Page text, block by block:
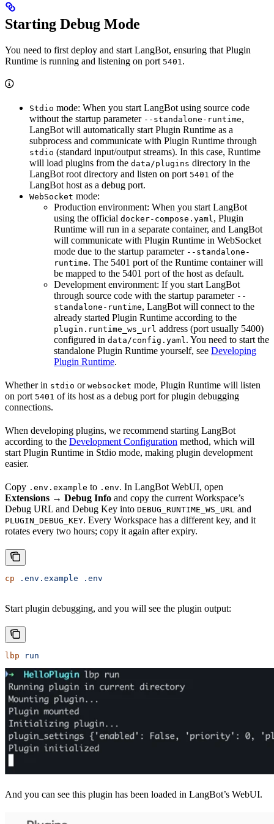
Starting Debug Mode
You need to first deploy and start LangBot, ensuring that Plugin
Runtime is running and listening on port 5401.
Stdio mode: When you start LangBot using source code
without the startup parameter --standalone-runtime,
LangBot will automatically start Plugin Runtime as a
subprocess and communicate with Plugin Runtime through
stdio (standard input/output streams). In this case, Runtime
will load plugins from the data/plugins directory in the
LangBot root directory and listen on port 5401 of the
LangBot host as a debug port.
WebSocket mode:
Production environment: When you start LangBot
using the official docker-compose.yaml, Plugin
Runtime will run in a separate container, and LangBot
will communicate with Plugin Runtime in WebSocket
mode due to the startup parameter --standalone-
runtime. The 5401 port of the Runtime container will
be mapped to the 5401 port of the host as default.
Development environment: If you start LangBot
through source code with the startup parameter --
standalone-runtime, LangBot will connect to the
already started Plugin Runtime according to the
plugin.runtime_ws_url address (port usually 5400)
configured in data/config.yaml. You need to start the
standalone Plugin Runtime yourself, see Developing
Plugin Runtime.
Whether in stdio or websocket mode, Plugin Runtime will listen
on port 5401 of its host as a debug port for plugin debugging
connections.
When developing plugins, we recommend starting LangBot
according to the Development Configuration method, which will
start Plugin Runtime in Stdio mode, making plugin development
easier.
Copy .env.example to .env. In LangBot WebUI, open
Extensions → Debug Info and copy the current Workspace’s
Debug URL and Debug Key into DEBUG_RUNTIME_WS_URL and
PLUGIN_DEBUG_KEY. Every Workspace has a different key, and it
rotates every two hours; copy it again after expiry.
cp .env.example .env
Start plugin debugging, and you will see the plugin output:
lbp run
And you can see this plugin has been loaded in LangBot’s WebUI.